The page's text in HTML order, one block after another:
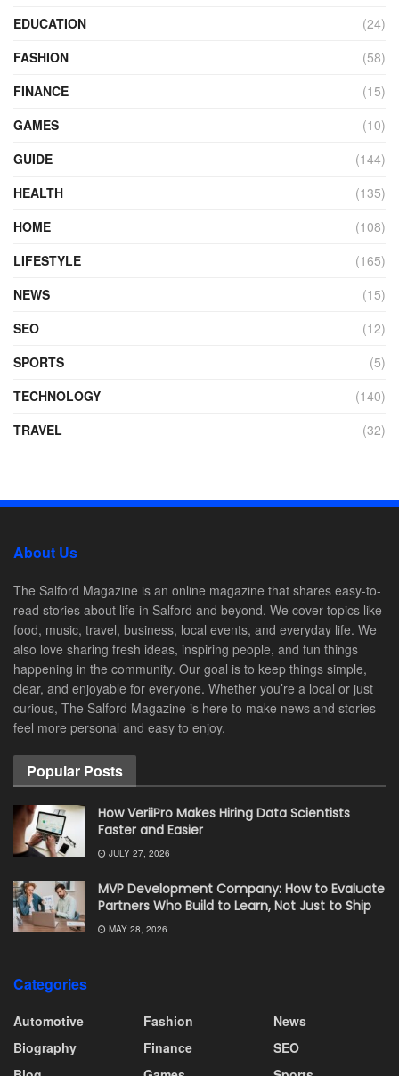
EDUCATION
(24)
FASHION
(58)
FINANCE
(15)
GAMES
(10)
GUIDE
(144)
HEALTH
(135)
HOME
(108)
LIFESTYLE
(165)
NEWS
(15)
SEO
(12)
SPORTS
(5)
TECHNOLOGY
(140)
TRAVEL
(32)
About Us
The Salford Magazine is an online magazine that shares easy-to-
read stories about life in Salford and beyond. We cover topics like
food, music, travel, business, local events, and everyday life. We
also love sharing fresh ideas, inspiring people, and fun things
happening in the community. Our goal is to keep things simple,
clear, and enjoyable for everyone. Whether you’re a local or just
curious, The Salford Magazine is here to make news and stories
feel more personal and easy to enjoy.
Popular Posts
How VeriiPro Makes Hiring Data Scientists
Faster and Easier
JULY 27, 2026
MVP Development Company: How to Evaluate
Partners Who Build to Learn, Not Just to Ship
MAY 28, 2026
Categories
Automotive
Biography
Fashion
Finance
News
SEO